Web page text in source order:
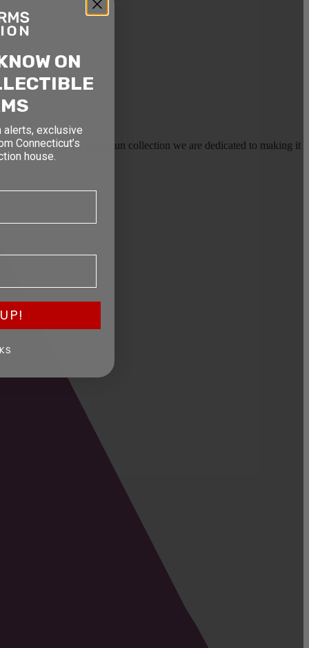
or selling a large gun collection we are dedicated to making it
ON
alerts, exclusive
Connecticut’s
house.